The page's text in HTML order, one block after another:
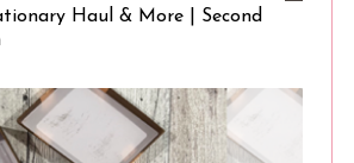
Haul & More | Second